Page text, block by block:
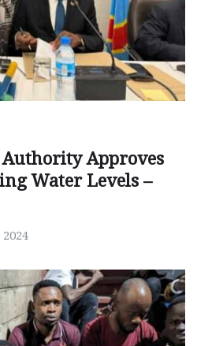
Approves
Water Levels –